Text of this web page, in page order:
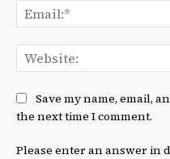
Save my name, email,
the next time I comment.
Please enter an answer in